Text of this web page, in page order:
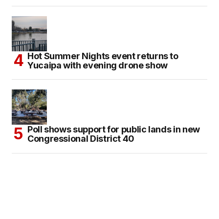
Hot Summer Nights event returns to
Yucaipa with evening drone show
Poll shows support for public lands in new
Congressional District 40